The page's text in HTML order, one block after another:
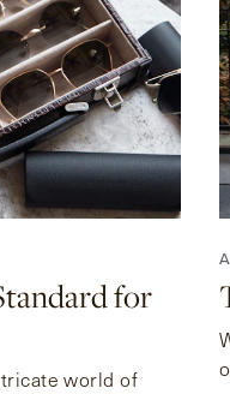
for
world of